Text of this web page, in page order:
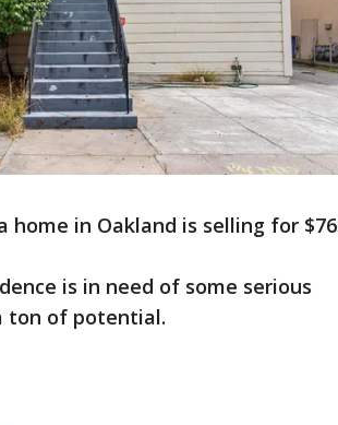
home in Oakland is selling for
is in need of some serious
ton of potential.